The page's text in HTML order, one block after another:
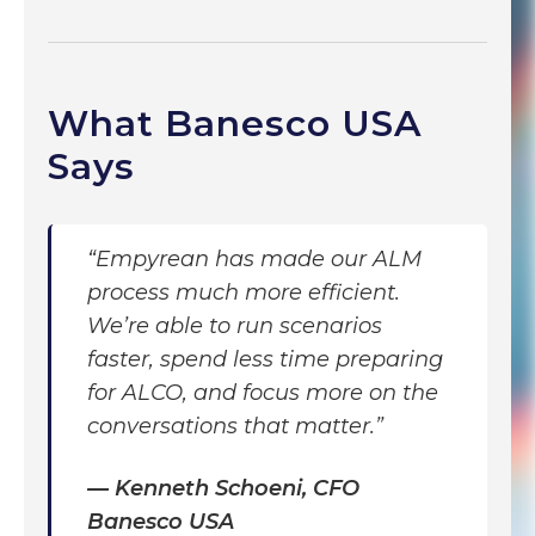
What Banesco USA
Says
“Empyrean has made our ALM
process much more efficient.
We’re able to run scenarios
faster, spend less time preparing
for ALCO, and focus more on the
conversations that matter.”
—Kenneth Schoeni, CFO
Banesco USA